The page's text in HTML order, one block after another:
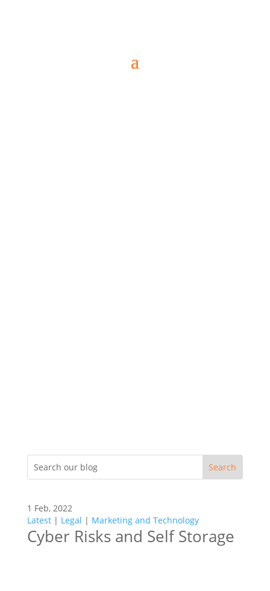
1 Feb, 2022
Latest| Legal | Marketing and Technology
Cyber Risks and Self Storage